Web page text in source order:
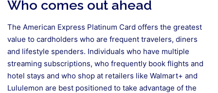
Who comes out ahead
The American Express Platinum Card offers the greatest
value to cardholders who are frequent travelers, diners
and lifestyle spenders. Individuals who have multiple
streaming subscriptions, who frequently book flights and
hotel stays and who shop at retailers like Walmart+ and
Lululemon are best positioned to take advantage of the